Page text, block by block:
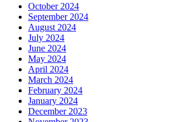
October 2024
September 2024
August 2024
July 2024
June 2024
May 2024
April 2024
March 2024
February 2024
January 2024
December 2023